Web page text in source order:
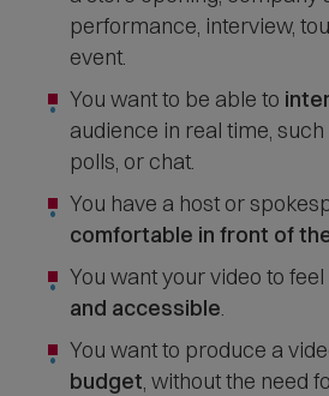
performance, interview,
event.
You want to be able to
audience in real time,
polls, or chat.
You have a host or
comfortable in front of
You want your video to
and accessible.
You want to produce a
budget, without the need